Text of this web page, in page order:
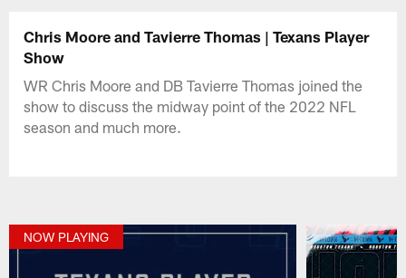
Chris Moore and Tavierre Thomas | Texans Player
Show
WR Chris Moore and DB Tavierre Thomas joined the
show to discuss the midway point of the 2022 NFL
season and much more.
NOW PLAYING